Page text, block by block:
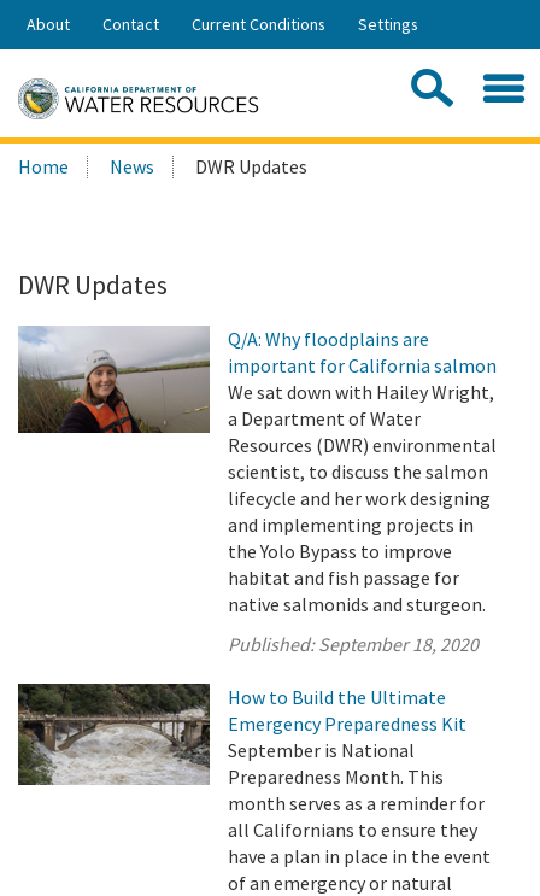
Skip
Share:
About Contact Current Conditions Settings
Search
this
Home News DWR Updates
DWR Updates
Q/A: Why floodplains are
important for California salmon
We sat down with Hailey Wright,
a Department of Water
Resources (DWR) environmental
scientist, to discuss the salmon
lifecycle and her work designing
and implementing projects in
the Yolo Bypass to improve
habitat and fish passage for
native salmonids and sturgeon.
Published:September 18, 2020
How to Build the Ultimate
Emergency Preparedness Kit
September is National
Preparedness Month. This
month serves as a reminder for
all Californians to ensure they
have a plan in place in the event
of an emergency or natural